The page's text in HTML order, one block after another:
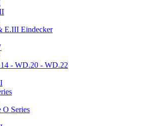
E.III Eindecker
- WD.20 - WD.22
O Series